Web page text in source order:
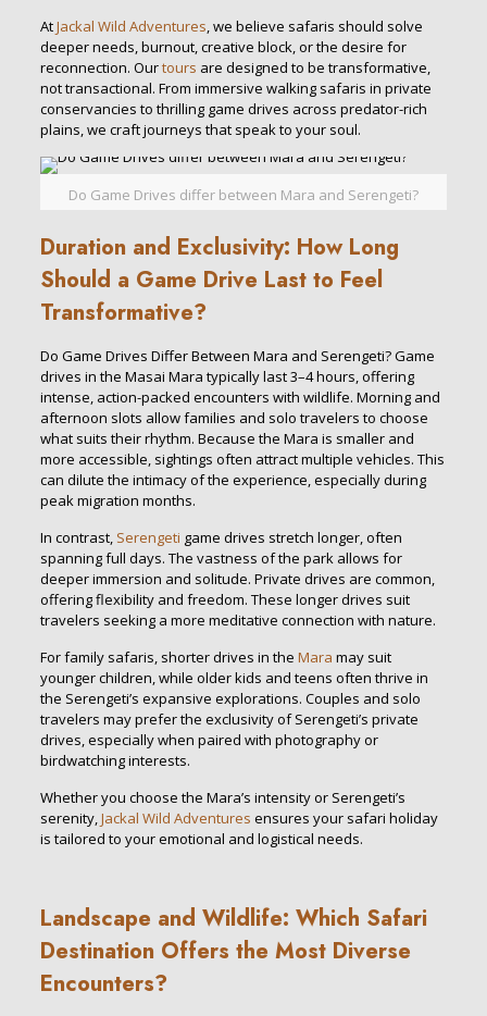
AtJackal Wild Adventures, we believe safaris should solve
deeper needs, burnout, creative block, or the desire for
reconnection. Ourtours are designed to be transformative,
not transactional. From immersive walking safaris in private
conservancies to thrilling game drives across predator-rich
plains, we craft journeys that speak to your soul.
Do Game Drives differ between Mara and Serengeti?
Duration and Exclusivity: How Long
Should a Game Drive Last to Feel
Transformative?
Do Game Drives Differ Between Mara and Serengeti? Game
drives in the Masai Mara typically last 3–4 hours, offering
intense, action-packed encounters with wildlife. Morning and
afternoon slots allow families and solo travelers to choose
what suits their rhythm. Because the Mara is smaller and
more accessible, sightings often attract multiple vehicles. This
can dilute the intimacy of the experience, especially during
peak migration months.
In contrast, Serengeti game drives stretch longer, often
spanning full days. The vastness of the park allows for
deeper immersion and solitude. Private drives are common,
offering flexibility and freedom. These longer drives suit
travelers seeking a more meditative connection with nature.
For family safaris, shorter drives in the Mara may suit
younger children, while older kids and teens often thrive in
the Serengeti’s expansive explorations. Couples and solo
travelers may prefer the exclusivity of Serengeti’s private
drives, especially when paired with photography or
birdwatching interests.
Whether you choose the Mara’s intensity or Serengeti’s
serenity,Jackal Wild Adventures ensures your safari holiday
is tailored to your emotional and logistical needs.
Landscape and Wildlife: Which Safari
Destination Offers the Most Diverse
Encounters?